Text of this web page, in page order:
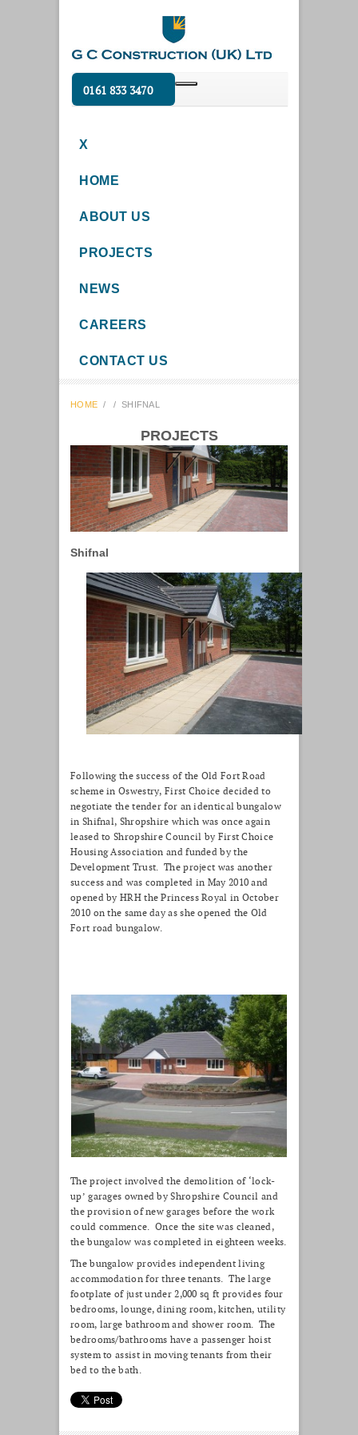
0161 833 3470
X
HOME
ABOUT US
PROJECTS
NEWS
CAREERS
CONTACT US
HOME / / SHIFNAL
PROJECTS
Shifnal
Following the success of the Old Fort Road
scheme in Oswestry, First Choice decided to
negotiate the tender for an identical bungalow
in Shifnal, Shropshire which was once again
leased to Shropshire Council by First Choice
Housing Association and funded by the
Development Trust. The project was another
success and was completed in May 2010 and
opened by HRH the Princess Royal in October
2010 on the same day as she opened the Old
Fort road bungalow.
The project involved the demolition of ‘lock-
up’ garages owned by Shropshire Council and
the provision of new garages before the work
could commence. Once the site was cleaned,
the bungalow was completed in eighteen weeks.
The bungalow provides independent living
accommodation for three tenants. The large
footplate of just under 2,000 sq ft provides four
bedrooms, lounge, dining room, kitchen, utility
room, large bathroom and shower room. The
bedrooms/bathrooms have a passenger hoist
system to assist in moving tenants from their
bed to the bath.